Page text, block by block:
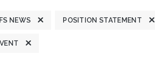
NEWS POSITION STATEMENT